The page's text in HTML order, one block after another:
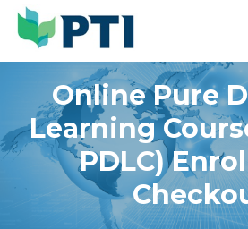
Skip
content
Online Pure
Learning
PDLC)